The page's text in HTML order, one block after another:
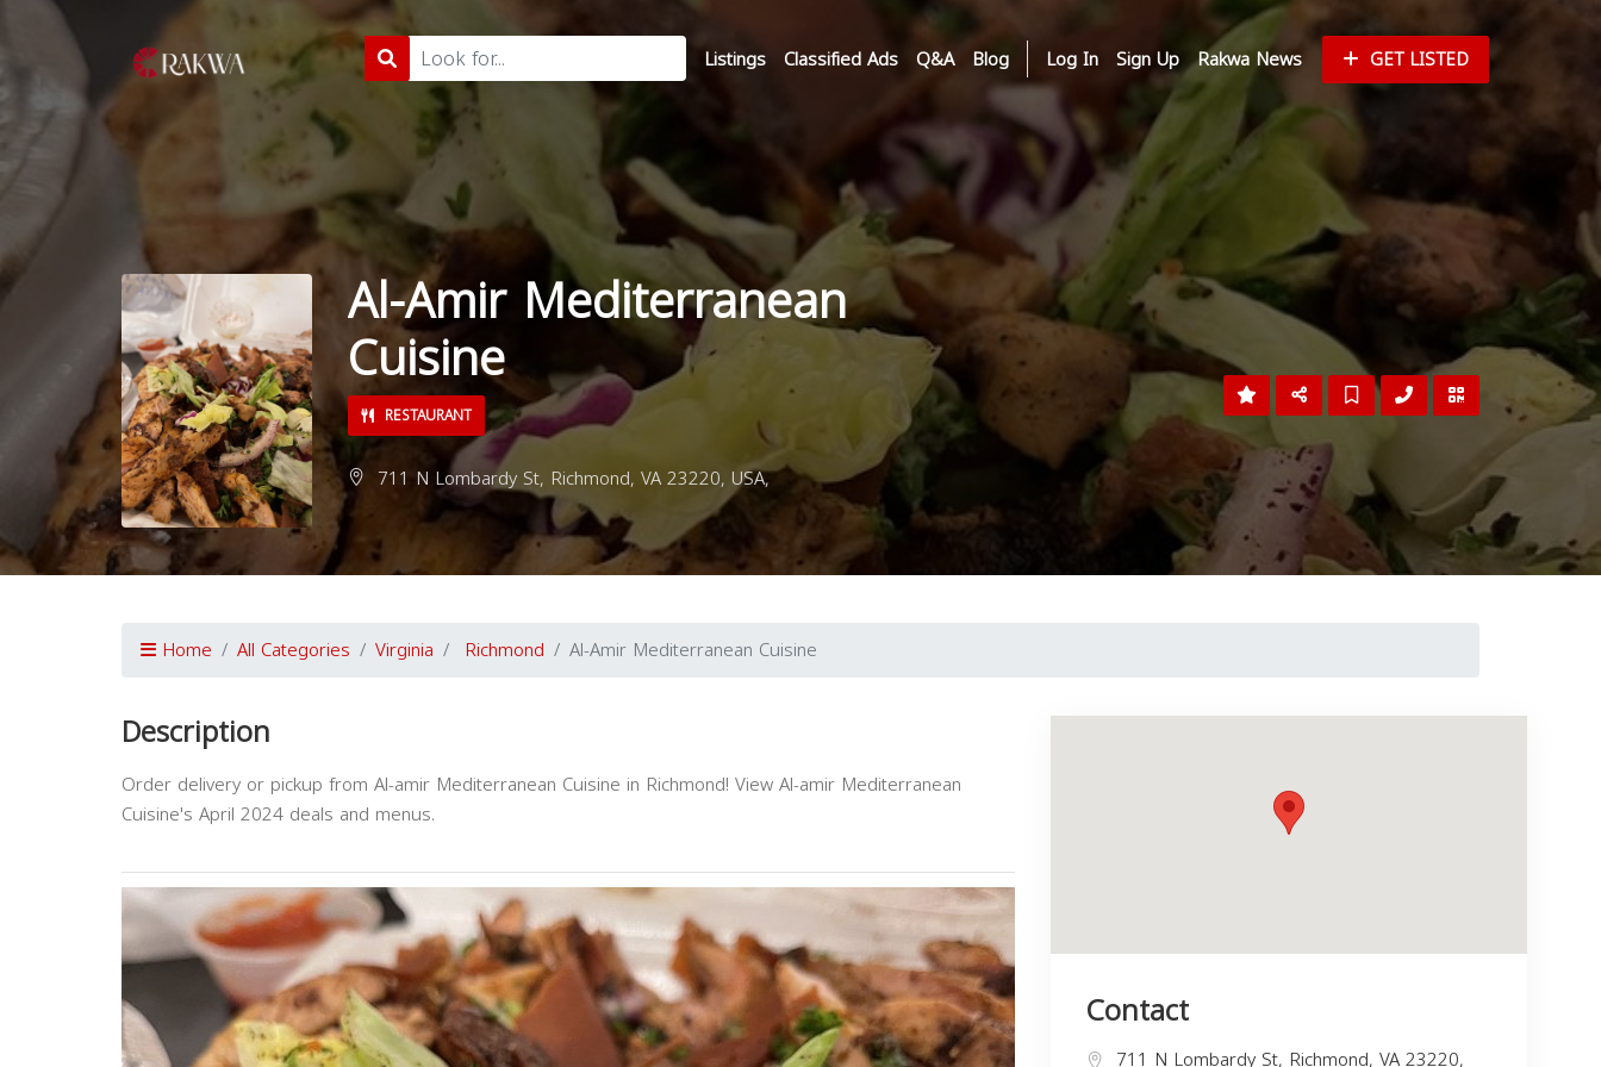
Listings Classified Ads Q&A Blog Log In Sign Up Rakwa News GET LISTED
Al-Amir Mediterranean
Cuisine
RESTAURANT
711 N Lombardy St, Richmond, VA 23220, USA,
Home All Categories Virginia Richmond Al-Amir Mediterranean Cuisine
Description
Order delivery or pickup from Al-amir Mediterranean Cuisine in Richmond! View Al-amir Mediterranean
Cuisine's April 2024 deals and menus.
Contact
711 N Lombardy St, Richmond, VA 23220,